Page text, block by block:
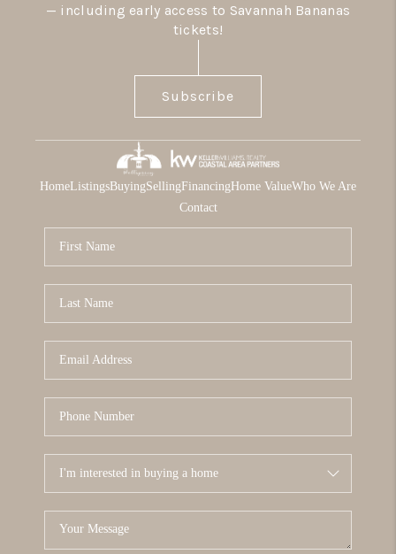
— including early access to Savannah Bananas
tickets!
Subscribe
HomeListingsBuyingSellingFinancingHome ValueWho We Are
Contact